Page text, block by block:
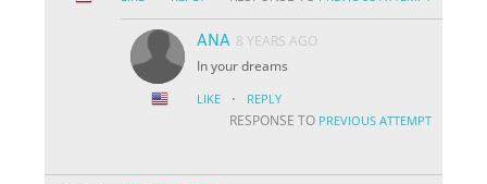
ANA 8 YEARS AGO
In your dreams
LIKE · REPLY
RESPONSE TO PREVIOUS ATTEMPT